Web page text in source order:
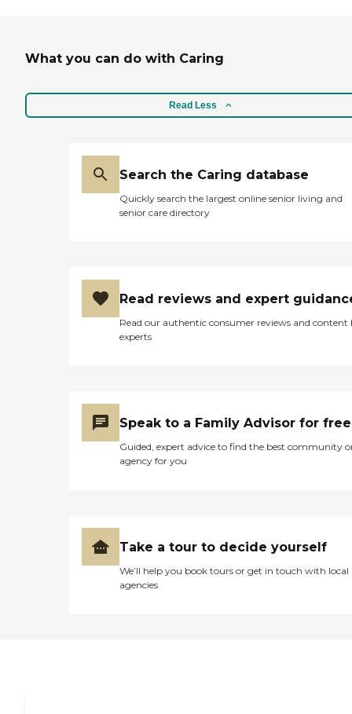
What you can do with Caring
Read Less
Search the Caring database
Quickly search the largest online senior living and
senior care directory
Read reviews and expert
Read our authentic consumer reviews and content
experts
Speak to a Family Advisor for free
Guided, expert advice to find the best community
agency for you
Take a tour to decide yourself
We’ll help you book tours or get in touch with local
agencies